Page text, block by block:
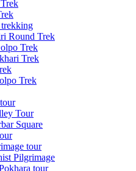
Round Trek
Trek
Trek
Trek
Tour
Square
tour
Pilgrimage
tour